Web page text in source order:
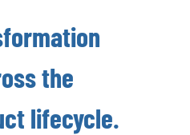
the
lifecycle.